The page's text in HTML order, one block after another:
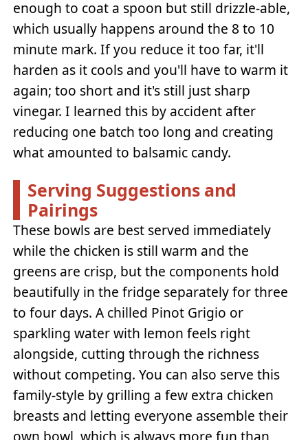
enough to coat a spoon but still drizzle-able,
which usually happens around the 8 to 10
minute mark. If you reduce it too far, it'll
harden as it cools and you'll have to warm it
again; too short and it's still just sharp
vinegar. I learned this by accident after
reducing one batch too long and creating
what amounted to balsamic candy.
Serving Suggestions and
Pairings
These bowls are best served immediately
while the chicken is still warm and the
greens are crisp, but the components hold
beautifully in the fridge separately for three
to four days. A chilled Pinot Grigio or
sparkling water with lemon feels right
alongside, cutting through the richness
without competing. You can also serve this
family-style by grilling a few extra chicken
breasts and letting everyone assemble their